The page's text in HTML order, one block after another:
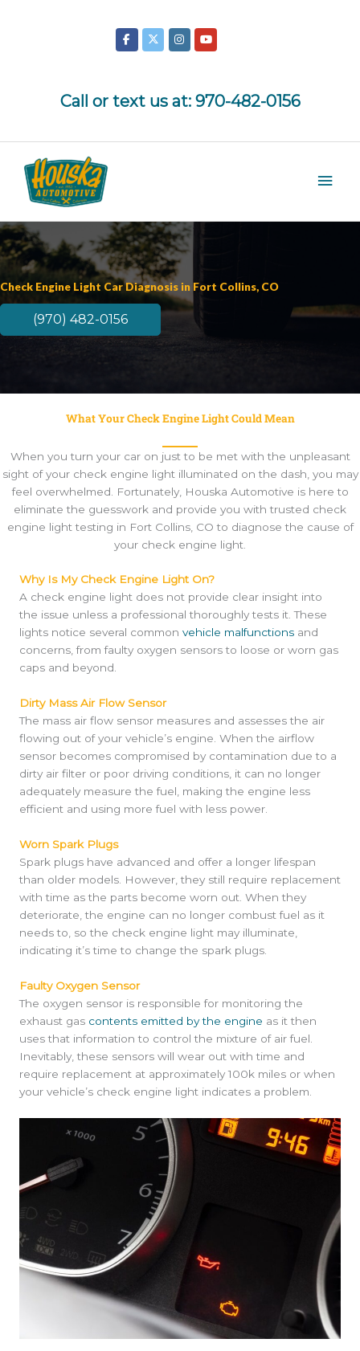
Call or text us at: 970-482-0156
Check Engine Light Car Diagnosis in Fort Collins, CO
(970) 482-0156
What Your Check Engine Light Could Mean
When you turn your car on just to be met with the unpleasant
sight of your check engine light illuminated on the dash, you may
feel overwhelmed. Fortunately, Houska Automotive is here to
eliminate the guesswork and provide you with trusted check
engine light testing in Fort Collins, CO to diagnose the cause of
your check engine light.
Why Is My Check Engine Light On?
A check engine light does not provide clear insight into
the issue unless a professional thoroughly tests it. These
lights notice several common vehicle malfunctions and
concerns, from faulty oxygen sensors to loose or worn gas
caps and beyond.
Dirty Mass Air Flow Sensor
The mass air flow sensor measures and assesses the air
flowing out of your vehicle’s engine. When the airflow
sensor becomes compromised by contamination due to a
dirty air filter or poor driving conditions, it can no longer
adequately measure the fuel, making the engine less
efficient and using more fuel with less power.
Worn Spark Plugs
Spark plugs have advanced and offer a longer lifespan
than older models. However, they still require replacement
with time as the parts become worn out. When they
deteriorate, the engine can no longer combust fuel as it
needs to, so the check engine light may illuminate,
indicating it’s time to change the spark plugs.
Faulty Oxygen Sensor
The oxygen sensor is responsible for monitoring the
exhaust gas contents emitted by the engine as it then
uses that information to control the mixture of air fuel.
Inevitably, these sensors will wear out with time and
require replacement at approximately 100k miles or when
your vehicle’s check engine light indicates a problem.